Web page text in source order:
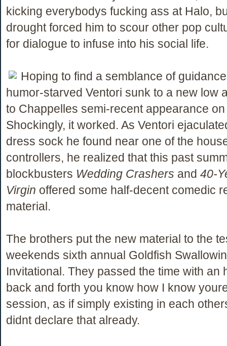
kicking everybodys fucking ass at Halo,
drought forced him to scour other pop
for dialogue to infuse into his social life.
Hoping to find a semblance of
humor-starved Ventori sunk to a new low
to Chappelles semi-recent appearance
Shockingly, it worked. As Ventori
dress sock he found near one of the
controllers, he realized that this past
blockbusters Wedding Crashers and 40-
Virgin offered some half-decent comedic
material.
The brothers put the new material to the
weekends sixth annual Goldfish
Invitational. They passed the time with an
back and forth you know how I know
session, as if simply existing in each
didnt declare that already.